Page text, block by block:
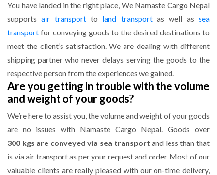
You have landed in the right place, We Namaste Cargo Nepal
supportsair transportto land transportas well assea
transport for conveying goods to the desired destinations to
meet the client’s satisfaction. We are dealing with different
shipping partner who never delays serving the goods to the
respective person from the experiences we gained.
Are you getting in trouble with the volume
and weight of your goods?
We’re here to assist you, the volume and weight of your goods
are no issues with Namaste Cargo Nepal. Goods over
300 kgs are conveyed via sea transportand less than that
is via air transport as per your request and order. Most of our
valuable clients are really pleased with our on-time delivery,